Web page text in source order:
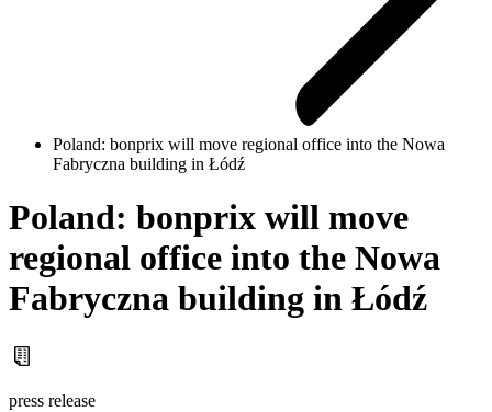
Poland: bonprix will move regional office into the Nowa
Fabryczna building in Łódź
Poland: bonprix will move
regional office into the Nowa
Fabryczna building in Łódź
press release